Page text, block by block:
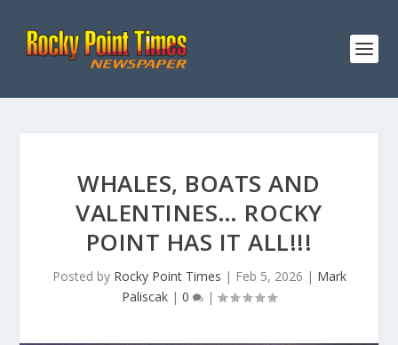
WHALES, BOATS AND
VALENTINES… ROCKY
POINT HAS IT ALL!!!
Posted by Rocky Point Times | Feb 5, 2026 | Mark
Paliscak | 0 |